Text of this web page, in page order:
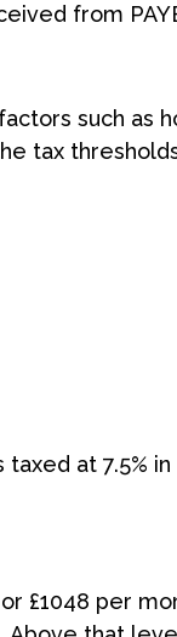
from
such as
tax
at 7.5%
£1048 per